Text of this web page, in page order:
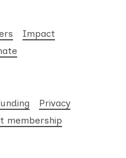
Impact
Privacy
membership